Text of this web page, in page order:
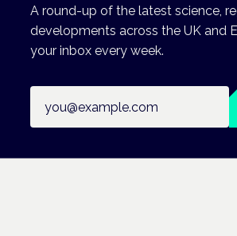
A round-up of the latest science,
developments across the UK and
your inbox every week.